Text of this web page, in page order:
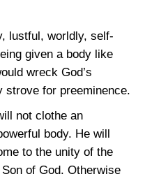
lustful, worldly, self-
given a body like
wreck God’s
strove for preeminence.
not clothe an
body. He will
to the unity of the
of God. Otherwise